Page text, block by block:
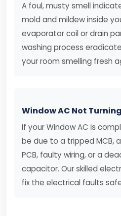
A foul, musty smell
mold and mildew inside
evaporator coil or drain
washing process
your room smelling fresh
Window AC Not
If your Window AC is
be due to a tripped MCB,
PCB, faulty wiring, or a
capacitor. Our skilled
fix the electrical faults